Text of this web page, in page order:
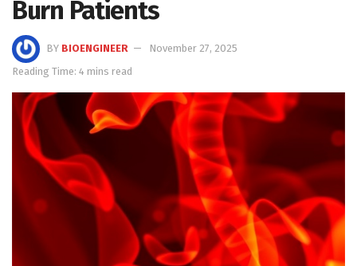
Burn Patients
BY BIOENGINEER
November 27, 2025
Reading Time: 4 mins read